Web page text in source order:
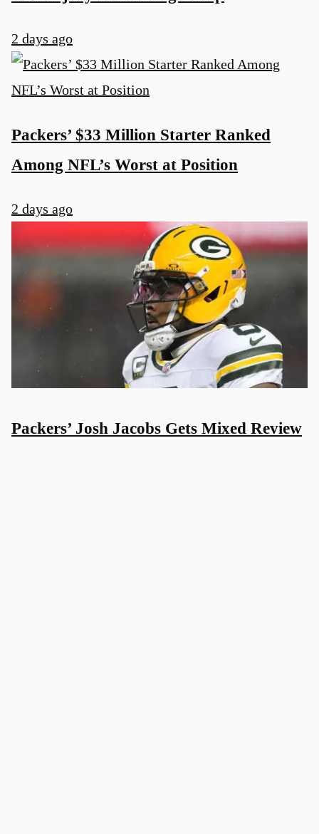
2 days ago
Packers’ $33 Million Starter Ranked
Among NFL’s Worst at Position
2 days ago
Packers’ Josh Jacobs Gets Mixed Review